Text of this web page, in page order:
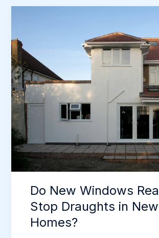
Is
Windows
in
Newcastle?
Do New Windows
Stop Draughts in
Homes?